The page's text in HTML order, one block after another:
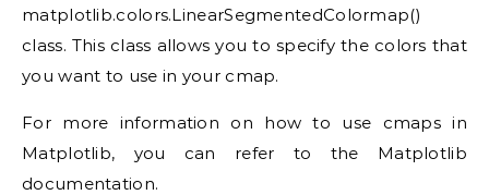
matplotlib.colors.LinearSegmentedColormap()
class. This class allows you to specify the colors that
you want to use in your cmap.
For more information on how to use cmaps in
Matplotlib, you can refer to the Matplotlib
documentation.